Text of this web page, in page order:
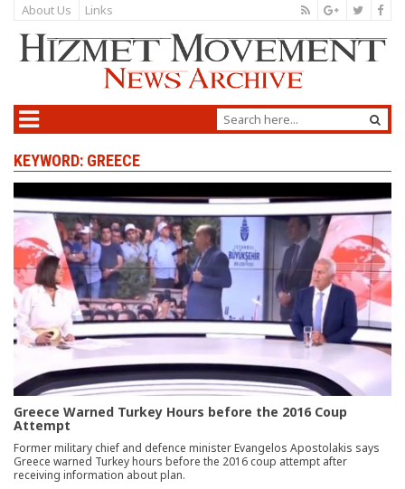
About Us Links
KEYWORD: GREECE
Greece Warned Turkey Hours before the 2016 Coup
Attempt
Former military chief and defence minister Evangelos Apostolakis says
Greece warned Turkey hours before the 2016 coup attempt after
receiving information about plan.